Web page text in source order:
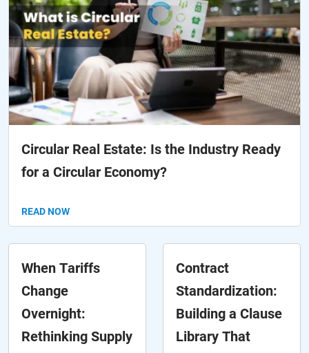
Circular Real Estate: Is the Industry Ready
for a Circular Economy?
READ NOW
When Tariffs
Change
Overnight:
Rethinking Supply
Contract
Standardization:
Building a Clause
Library That